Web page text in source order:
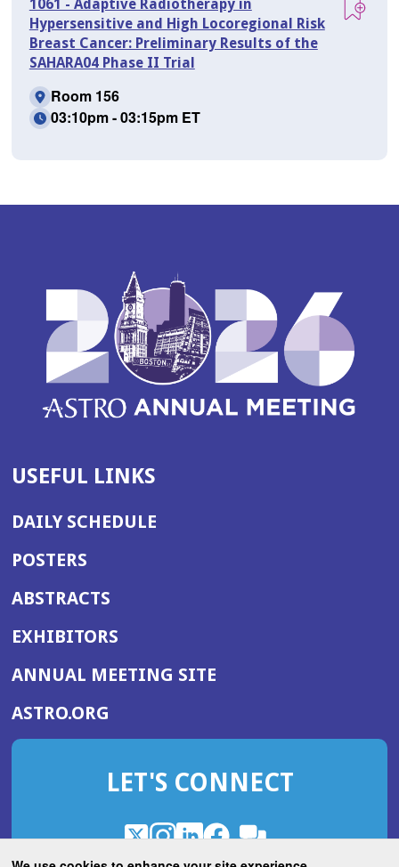
1061 - Adaptive Radiotherapy in
Hypersensitive and High Locoregional Risk
Breast Cancer: Preliminary Results of the
SAHARA04 Phase II Trial
Room 156
03:10pm - 03:15pm ET
USEFUL LINKS
DAILY SCHEDULE
POSTERS
ABSTRACTS
EXHIBITORS
ANNUAL MEETING SITE(OPENS
WINDOW)
ASTRO.ORG
IN
NEW
LET'S CONNECT
X
(OpensInstagram
(OpensLinkedIn
(OpensFacebook
(Opens
ROHub